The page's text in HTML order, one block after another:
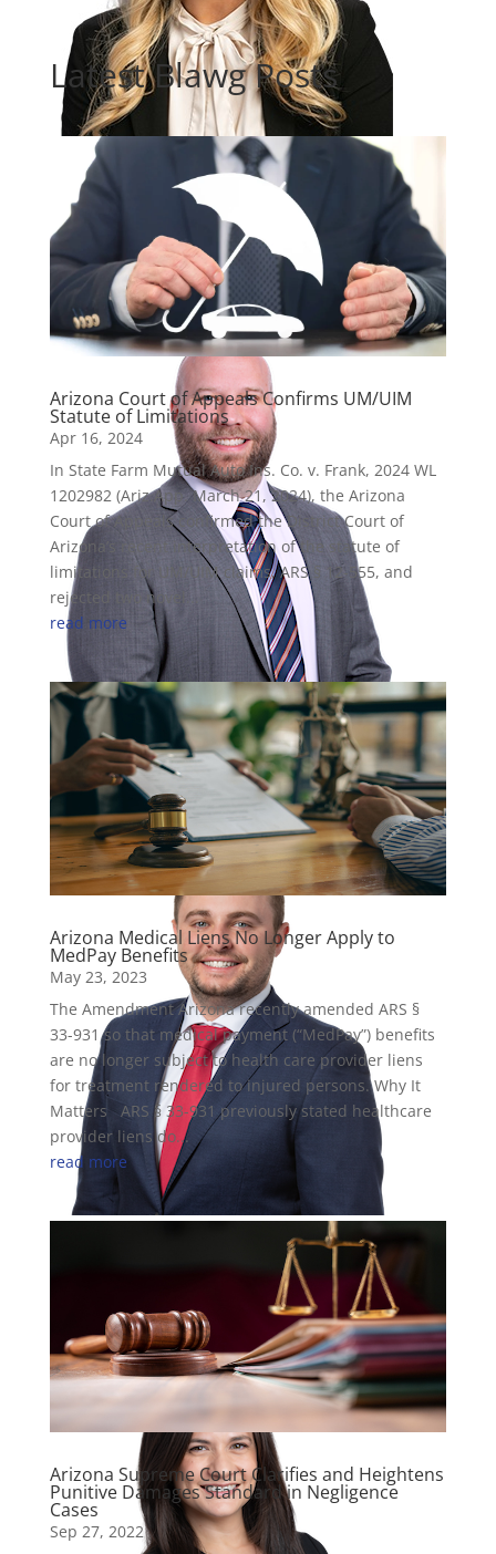
Micalann Pepe
Partner
David Schmidt
Partner
Latest Blawg Posts
Arizona Court of Appeals Confirms UM/UIM
Statute of Limitations
Apr 16, 2024
In State Farm Mutual Auto Ins. Co. v. Frank, 2024 WL
1202982 (Ariz.App. March 21, 2024), the Arizona
Court of Appeals confirmed the District Court of
Arizona’s recent interpretation of the statute of
limitations for UM/UIM claims, ARS § 12-555, and
rejected two novel...
read more
Arizona Medical Liens No Longer Apply to
MedPay Benefits
May 23, 2023
The Amendment Arizona recently amended ARS §
33-931 so that medical payment (“MedPay”) benefits
are no longer subject to health care provider liens
for treatment rendered to injured persons. Why It
Matters ARS § 33-931 previously stated healthcare
provider liens do...
read more
Arizona Supreme Court Clarifies and Heightens
Punitive Damages Standard in Negligence
Cases
Sep 27, 2022